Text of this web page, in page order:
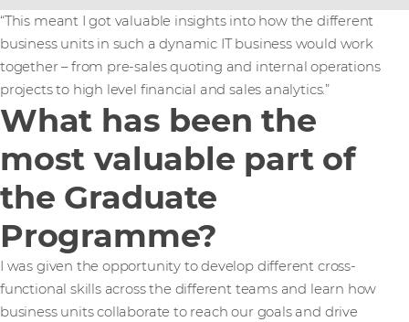
“This meant I got valuable insights into how the different
business units in such a dynamic IT business would work
together – from pre-sales quoting and internal operations
projects to high level financial and sales analytics.”
What has been the
most valuable part of
the Graduate
Programme?
I was given the opportunity to develop different cross-
functional skills across the different teams and learn how
business units collaborate to reach our goals and drive